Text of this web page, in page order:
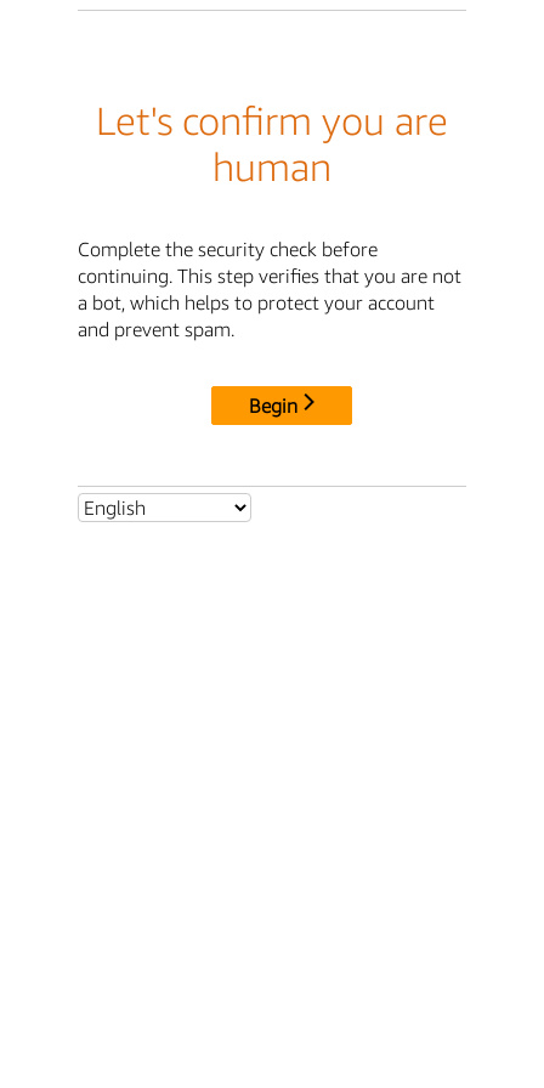
Let's confirm you are
human
Complete the security check before
continuing. This step verifies that you are not
a bot, which helps to protect your account
and prevent spam.
Begin